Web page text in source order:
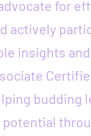
for
actively
insights
budding